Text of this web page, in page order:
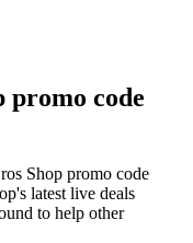
promo code
Shop promo code
's latest live deals
to help other